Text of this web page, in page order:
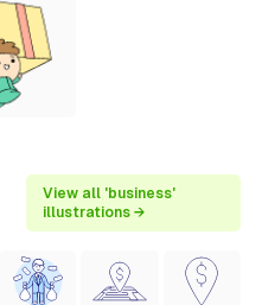
View all 'business'
illustrations →